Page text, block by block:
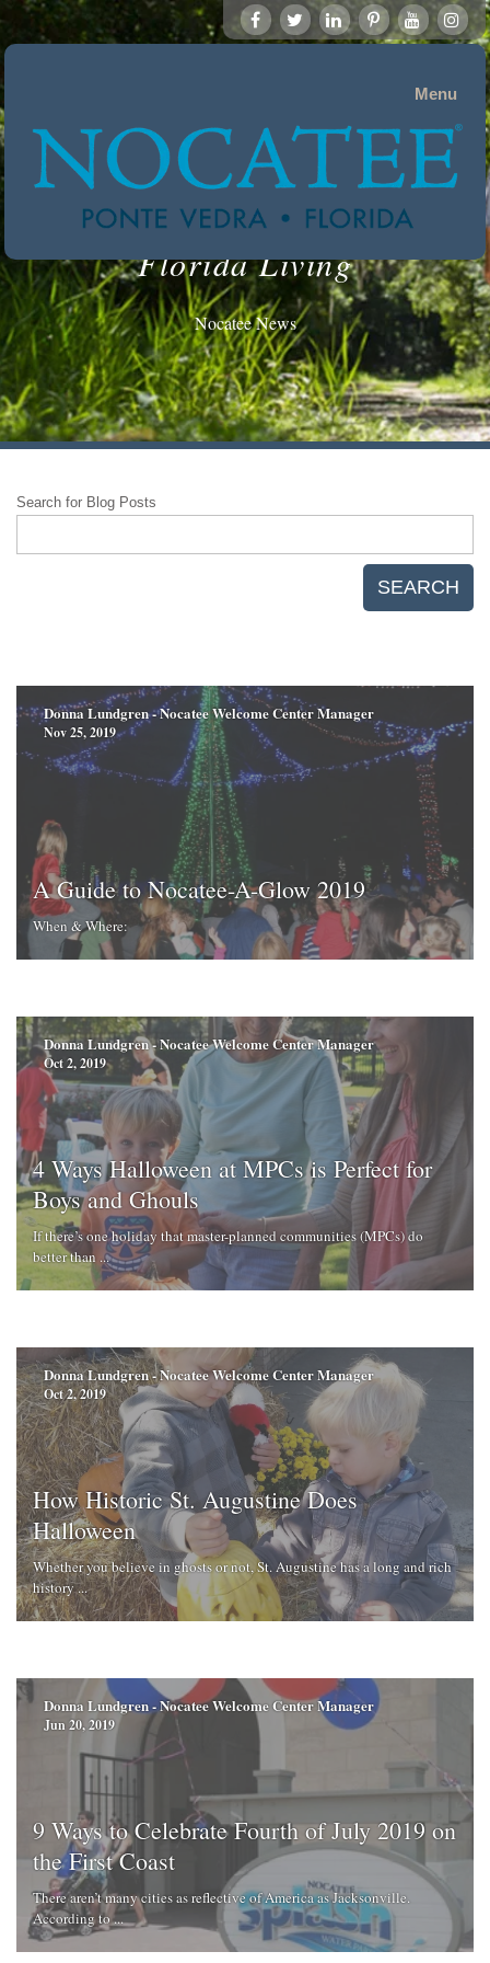
Menu
Florida Living
Nocatee News
Search for Blog Posts
SEARCH
Donna Lundgren - Nocatee Welcome Center Manager
Nov 25, 2019
A Guide to Nocatee-A-Glow 2019
When & Where:
Donna Lundgren - Nocatee Welcome Center Manager
Oct 2, 2019
4 Ways Halloween at MPCs is Perfect for
Boys and Ghouls
If there’s one holiday that master-planned communities (MPCs) do
better than ...
Donna Lundgren - Nocatee Welcome Center Manager
Oct 2, 2019
How Historic St. Augustine Does
Halloween
Whether you believe in ghosts or not, St. Augustine has a long and rich
history ...
Donna Lundgren - Nocatee Welcome Center Manager
Jun 20, 2019
9 Ways to Celebrate Fourth of July 2019 on
the First Coast
There aren’t many cities as reflective of America as Jacksonville.
According to ...